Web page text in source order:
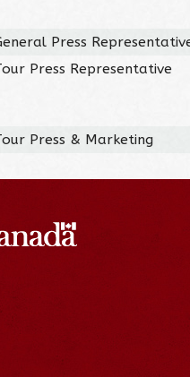
Press
Press Representative
Press & Marketing